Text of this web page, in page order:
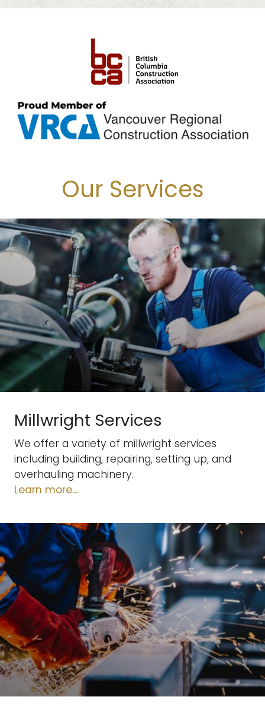
Our Services
Millwright Services
We offer a variety of millwright services
including building, repairing, setting up, and
overhauling machinery.
Learn more...